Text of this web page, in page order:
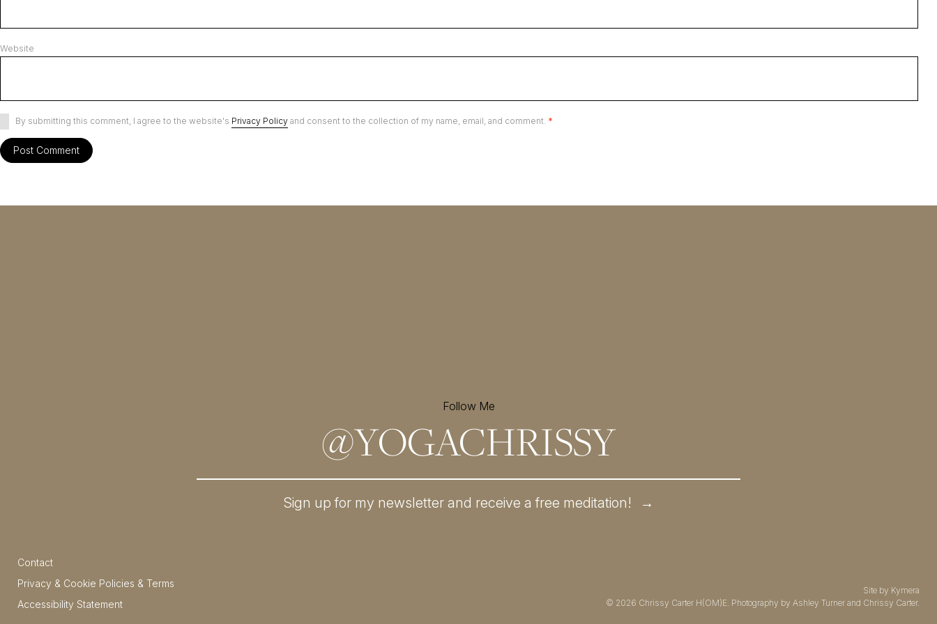
Website
By submitting this comment, I agree to the website's Privacy Policy and consent to the collection of my name, email, and comment. *
Follow Me
@YOGACHRISSY
Sign up for my newsletter and receive a free meditation! →
Contact
Privacy & Cookie Policies & Terms
Accessibility Statement
Site by Kymera
© 2026 Chrissy Carter H(OM)E. Photography by Ashley Turner and Chrissy Carter.